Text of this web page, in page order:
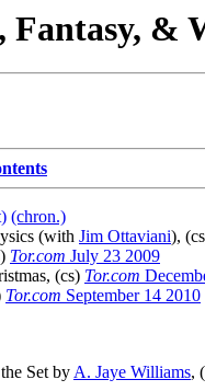
Fantasy, &
(chron.)
(with Jim Ottaviani),
Tor.com July 23 2009
(cs) Tor.com
Tor.com September 14 2010
Set by A. Jaye Williams,